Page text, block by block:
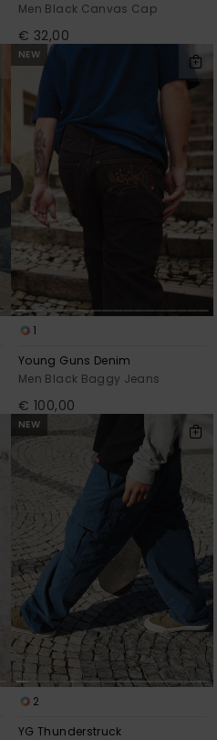
Men Black Canvas Cap
€ 32,00
NEW
1
Young Guns Denim
Men Black Baggy Jeans
€ 100,00
NEW
2
YG Thunderstruck